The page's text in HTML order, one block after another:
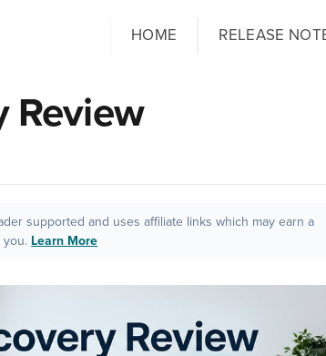
HOME RELEASE
Review
supported and uses affiliate links which may earn a
you. Learn More